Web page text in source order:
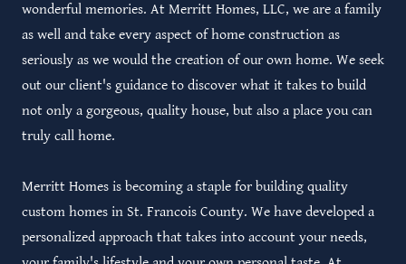
wonderful memories. At Merritt Homes, LLC, we are a family
as well and take every aspect of home construction as
seriously as we would the creation of our own home. We seek
out our client's guidance to discover what it takes to build
not only a gorgeous, quality house, but also a place you can
truly call home.
Merritt Homes is becoming a staple for building quality
custom homes in St. Francois County. We have developed a
personalized approach that takes into account your needs,